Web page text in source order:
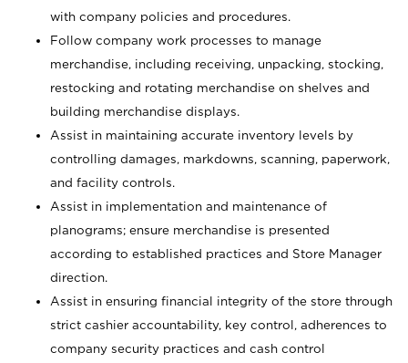
with company policies and procedures.
Follow company work processes to manage
merchandise, including receiving, unpacking, stocking,
restocking and rotating merchandise on shelves and
building merchandise displays.
Assist in maintaining accurate inventory levels by
controlling damages, markdowns, scanning, paperwork,
and facility controls.
Assist in implementation and maintenance of
planograms; ensure merchandise is presented
according to established practices and Store Manager
direction.
Assist in ensuring financial integrity of the store through
strict cashier accountability, key control, adherences to
company security practices and cash control